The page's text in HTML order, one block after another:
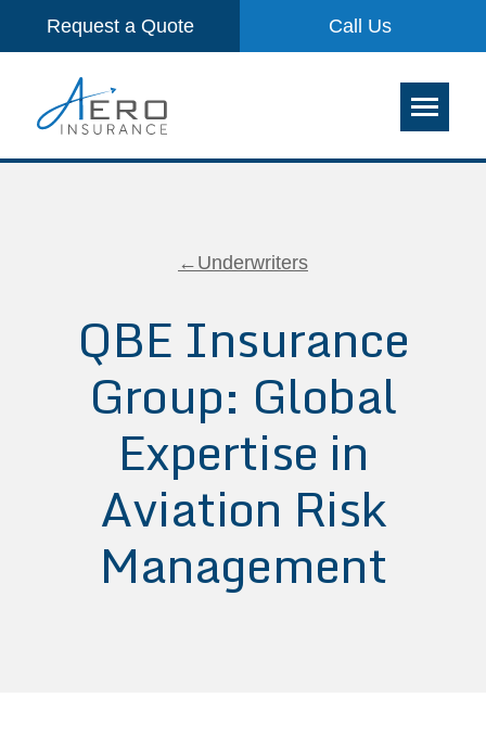
Request a Quote Call Us
←Underwriters
QBE Insurance
Group: Global
Expertise in
Aviation Risk
Management